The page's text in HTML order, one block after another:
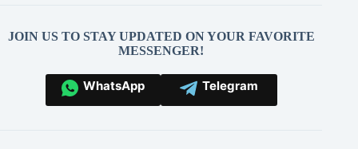
JOIN US TO STAY UPDATED ON YOUR FAVORITE
MESSENGER!
WhatsApp Telegram